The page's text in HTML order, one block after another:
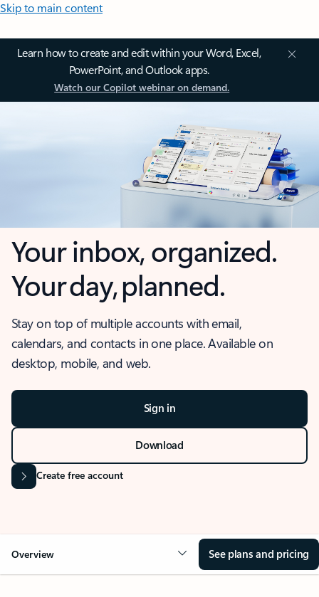
Skip to main content
Learn how to create and edit within your Word, Excel,
PowerPoint, and Outlook apps.
Watch our Copilot webinar on demand.
Your inbox, organized.
Your day, planned.
Stay on top of multiple accounts with email,
calendars, and contacts in one place. Available on
desktop, mobile, and web.
Sign in
Download
Create free account
Overview See plans and pricing